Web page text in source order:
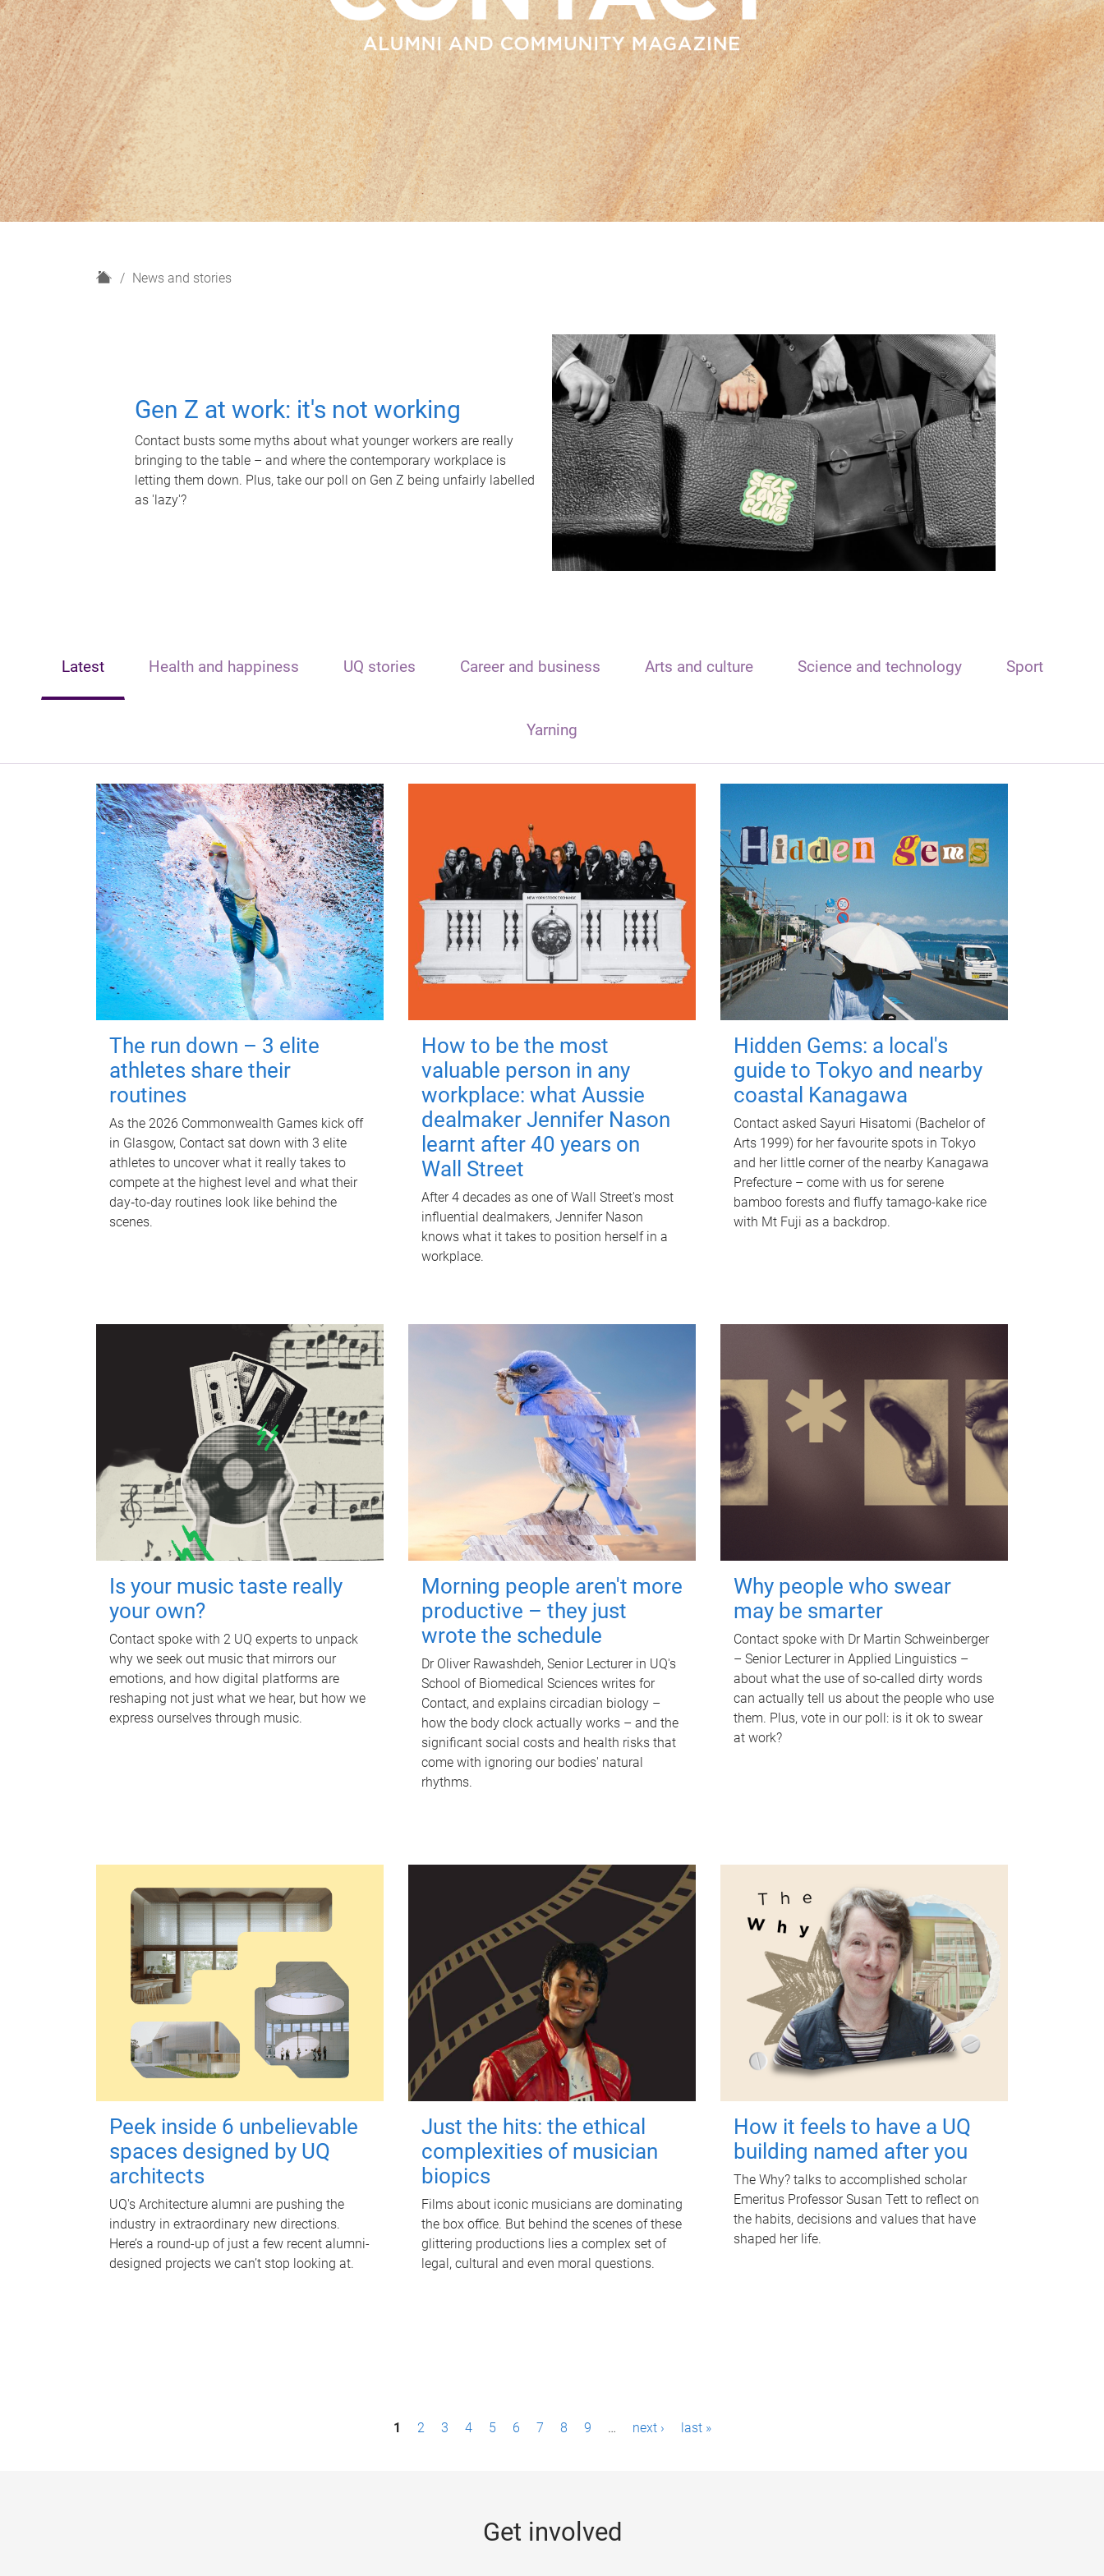
H
News and stories
Gen Z at work: it's not working
Contact busts some myths about what younger workers are really
bringing to the table – and where the contemporary workplace is
letting them down. Plus, take our poll on Gen Z being unfairly labelled
as 'lazy'?
Latest Health and happiness UQ stories Career and business Arts and culture Science and technology Sport
Yarning
The run down – 3 elite
athletes share their
routines
As the 2026 Commonwealth Games kick off
in Glasgow, Contact sat down with 3 elite
athletes to uncover what it really takes to
compete at the highest level and what their
day‑to‑day routines look like behind the
scenes.
How to be the most
valuable person in any
workplace: what Aussie
dealmaker Jennifer Nason
learnt after 40 years on
Wall Street
After 4 decades as one of Wall Street's most
influential dealmakers, Jennifer Nason
knows what it takes to position herself in a
workplace.
Hidden Gems: a local's
guide to Tokyo and nearby
coastal Kanagawa
Contact asked Sayuri Hisatomi (Bachelor of
Arts 1999) for her favourite spots in Tokyo
and her little corner of the nearby Kanagawa
Prefecture – come with us for serene
bamboo forests and fluffy tamago-kake rice
with Mt Fuji as a backdrop.
Is your music taste really
your own?
Contact spoke with 2 UQ experts to unpack
why we seek out music that mirrors our
emotions, and how digital platforms are
reshaping not just what we hear, but how we
express ourselves through music.
Morning people aren't more
productive – they just
wrote the schedule
Dr Oliver Rawashdeh, Senior Lecturer in UQ's
School of Biomedical Sciences writes for
Contact, and explains circadian biology –
how the body clock actually works – and the
significant social costs and health risks that
come with ignoring our bodies' natural
rhythms.
Why people who swear
may be smarter
Contact spoke with Dr Martin Schweinberger
– Senior Lecturer in Applied Linguistics –
about what the use of so-called dirty words
can actually tell us about the people who use
them. Plus, vote in our poll: is it ok to swear
at work?
Peek inside 6 unbelievable
spaces designed by UQ
architects
UQ's Architecture alumni are pushing the
industry in extraordinary new directions.
Here’s a round-up of just a few recent alumni-
designed projects we can’t stop looking at.
Just the hits: the ethical
complexities of musician
biopics
Films about iconic musicians are dominating
the box office. But behind the scenes of these
glittering productions lies a complex set of
legal, cultural and even moral questions.
How it feels to have a UQ
building named after you
The Why? talks to accomplished scholar
Emeritus Professor Susan Tett to reflect on
the habits, decisions and values that have
shaped her life.
1 2 3 4 5 6 7 8 9 … next › last »
Get involved